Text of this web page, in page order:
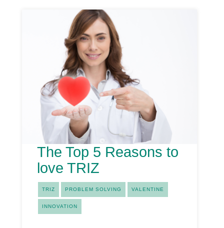
The Top 5 Reasons to
love TRIZ
TRIZ PROBLEM SOLVING VALENTINE
INNOVATION